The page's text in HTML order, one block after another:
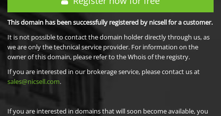
This domain has been successfully registered by nicsell for a customer.
It is not possible to contact the domain holder directly through us, as
we are only the technical service provider. For information on the
owner of this domain, please refer to the Whois of the registry.
If you are interested in our brokerage service, please contact us at
sales@nicsell.com.
If you are interested in domains that will soon become available, you